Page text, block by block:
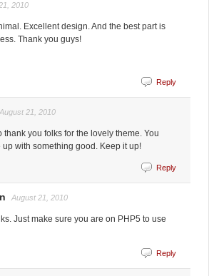
2010
Excellent design. And the best part is
Thank you guys!
Reply
August 21, 2010
thank you folks for the lovely theme. You
with something good. Keep it up!
Reply
August 21, 2010
Just make sure you are on PHP5 to use
Reply